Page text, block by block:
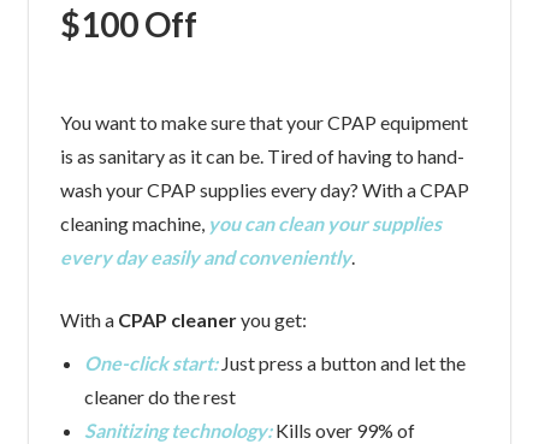
$100 Off
You want to make sure that your CPAP equipment
is as sanitary as it can be. Tired of having to hand-
wash your CPAP supplies every day? With a CPAP
cleaning machine,you can clean your supplies
every day easily and conveniently.
With a CPAP cleaneryou get:
One-click start:Just press a button and let the
cleaner do the rest
Sanitizing technology:Kills over 99% of